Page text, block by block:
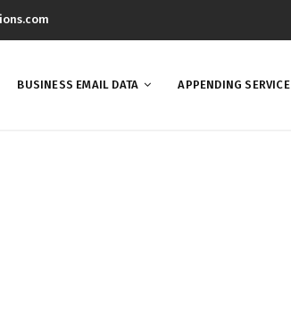
BUSINESS EMAIL DATA APPENDING SERVICE